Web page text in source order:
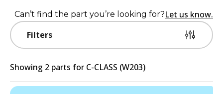
Filters
Can’t find the part you’re looking for?Let us know.
Showing 2 parts for C-CLASS (W203)